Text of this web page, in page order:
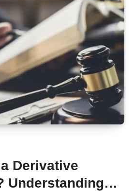
Derivative
Understanding